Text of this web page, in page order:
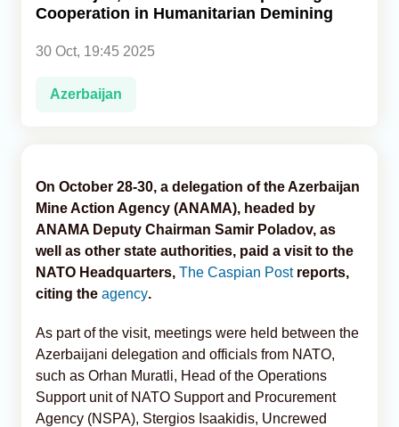
Cooperation in Humanitarian Demining
30 Oct, 19:45 2025
Azerbaijan
On October 28-30, a delegation of the Azerbaijan
Mine Action Agency (ANAMA), headed by
ANAMA Deputy Chairman Samir Poladov, as
well as other state authorities, paid a visit to the
NATO Headquarters, The Caspian Postreports,
citing the agency.
As part of the visit, meetings were held between the
Azerbaijani delegation and officials from NATO,
such as Orhan Muratli, Head of the Operations
Support unit of NATO Support and Procurement
Agency (NSPA), Stergios Isaakidis, Uncrewed